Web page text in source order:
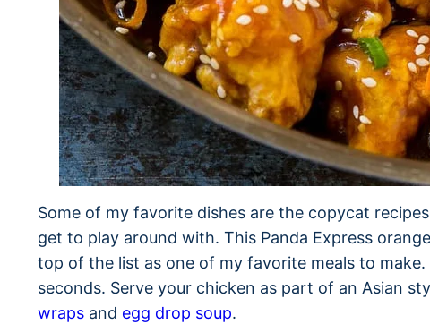
Some of my favorite dishes are the copycat
get to play around with. This Panda Express
top of the list as one of my favorite meals to
seconds. Serve your chicken as part of an Asian
wraps and egg drop soup.